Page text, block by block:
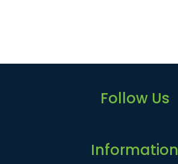
Follow Us
Information